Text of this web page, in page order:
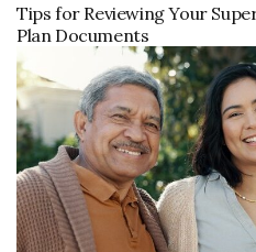
Tips for Reviewing Your
Plan Documents